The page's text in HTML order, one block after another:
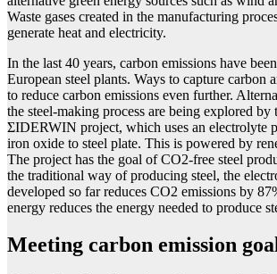
Waste gases created in the manufacturing
generate heat and electricity.
In the last 40 years, carbon emissions have
European steel plants. Ways to capture carbon
to reduce carbon emissions even further.
the steel-making process are being explored by
ΣIDERWIN project, which uses an electrolyte
iron oxide to steel plate. This is powered by
The project has the goal of CO2-free steel
the traditional way of producing steel, the
developed so far reduces CO2 emissions by
energy reduces the energy needed to produce
Meeting carbon emission